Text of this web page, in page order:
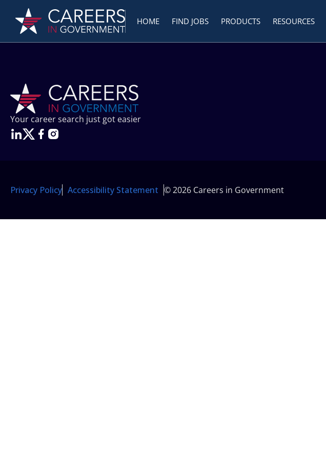
HOME FIND JOBS PRODUCTS RESOURCES
Your career search just got easier
Privacy Policy Accessibility Statement © 2026 Careers in Government